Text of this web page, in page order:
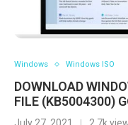
Windows Windows ISO
DOWNLOAD
FILE (KB5004300)